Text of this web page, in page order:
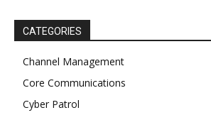
CATEGORIES
Channel Management
Core Communications
Cyber Patrol